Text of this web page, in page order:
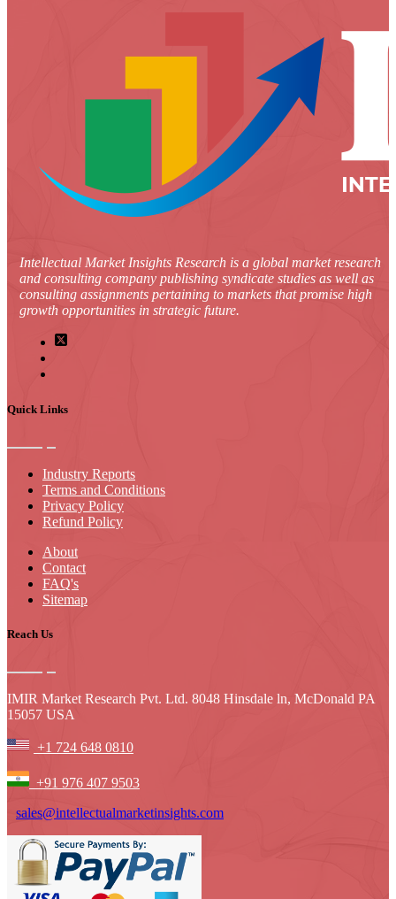
Intellectual Market Insights Research is a global market research
and consulting company publishing syndicate studies as well as
consulting assignments pertaining to markets that promise high
growth opportunities in strategic future.
Quick Links
Industry Reports
Terms and Conditions
Privacy Policy
Refund Policy
About
Contact
FAQ's
Sitemap
Reach Us
IMIR Market Research Pvt. Ltd. 8048 Hinsdale ln, McDonald PA
15057 USA
+1 724 648 0810
+91 976 407 9503
sales@intellectualmarketinsights.com